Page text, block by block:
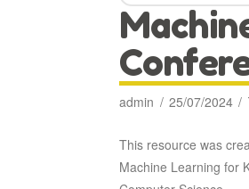
admin 25/07/2024
This resource was
Machine Learning for